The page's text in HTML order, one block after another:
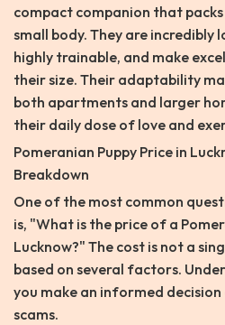
compact companion that
small body. They are incredibly
highly trainable, and make
their size. Their adaptability
both apartments and larger
their daily dose of love and
Pomeranian Puppy Price in
Breakdown
One of the most common
is, "What is the price of a
Lucknow?" The cost is not a
based on several factors.
you make an informed
scams.